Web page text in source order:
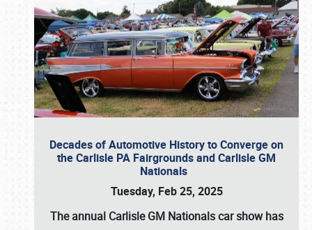
Decades of Automotive History to Converge on
the Carlisle PA Fairgrounds and Carlisle GM
Nationals
Tuesday, Feb 25, 2025
The annual Carlisle GM Nationalscar show has